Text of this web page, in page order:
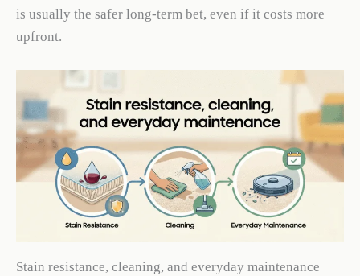
is usually the safer long-term bet, even if it costs more
upfront.
Stain resistance, cleaning, and everyday maintenance